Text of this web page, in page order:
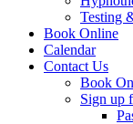
Testing
Book Online
Calendar
Contact Us
Book
Sign up